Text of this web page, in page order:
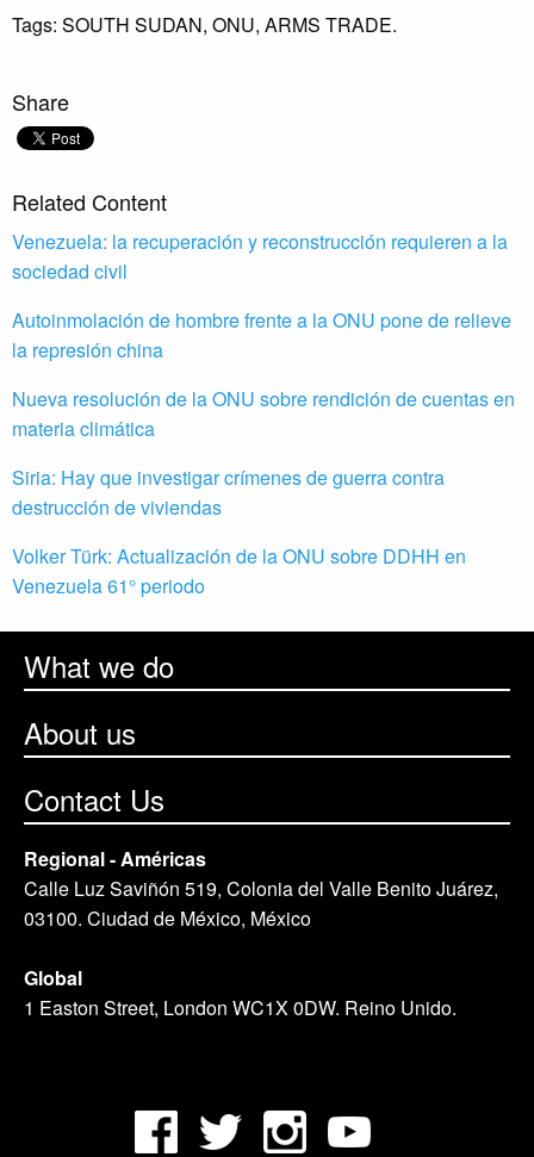
Tags: SOUTH SUDAN, ONU, ARMS TRADE.
Share
Related Content
Venezuela: la recuperación y reconstrucción requieren a la
sociedad civil
Autoinmolación de hombre frente a la ONU pone de relieve
la represión china
Nueva resolución de la ONU sobre rendición de cuentas en
materia climática
Siria: Hay que investigar crímenes de guerra contra
destrucción de viviendas
Volker Türk: Actualización de la ONU sobre DDHH en
Venezuela 61° periodo
What we do
About us
Contact Us
Regional - Américas
Calle Luz Saviñón 519, Colonia del Valle Benito Juárez,
03100. Ciudad de México, México
Global
1 Easton Street, London WC1X 0DW. Reino Unido.